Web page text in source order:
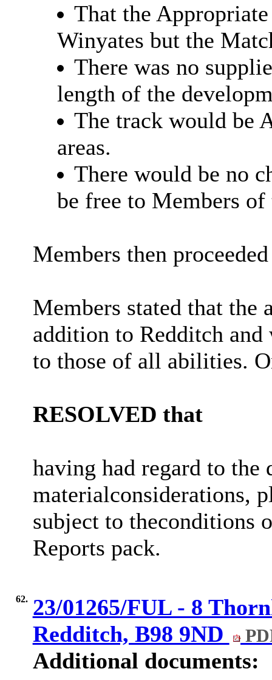
That the
Winyates but the
There was no
length of the
The track would be
areas.
There would be no
be free to Members
Members then
Members stated that the
addition to Redditch
to those of all abilities.
RESOLVED that
having had regard to the
materialconsiderations,
subject to theconditions
Reports pack.
62. 23/01265/FUL - 8
Redditch, B98 9ND
Additional documents: